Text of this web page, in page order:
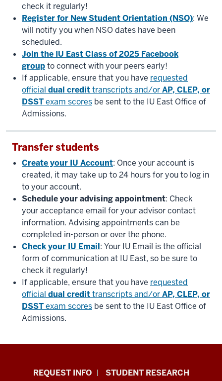
check it regularly!
Register for New Student Orientation (NSO): We
will notify you when NSO dates have been
scheduled.
Join the IU East Class of 2025 Facebook
groupto connect with your peers early!
If applicable, ensure that you have requested
official dual credittranscripts and/orAP, CLEP, or
DSSTexam scores be sent to the IU East Office of
Admissions.
Transfer students
Create your IU Account: Once your account is
created, it may take up to 24 hours for you to log in
to your account.
Schedule your advising appointment: Check
your acceptance email for your advisor contact
information. Advising appointments can be
completed in-person or over the phone.
Check your IU Email: Your IU Email is the official
form of communication at IU East, so be sure to
check it regularly!
If applicable, ensure that you have requested
official dual credittranscripts and/orAP, CLEP, or
DSSTexam scores be sent to the IU East Office of
Admissions.
IndianaREQUEST INFO STUDENT RESEARCH